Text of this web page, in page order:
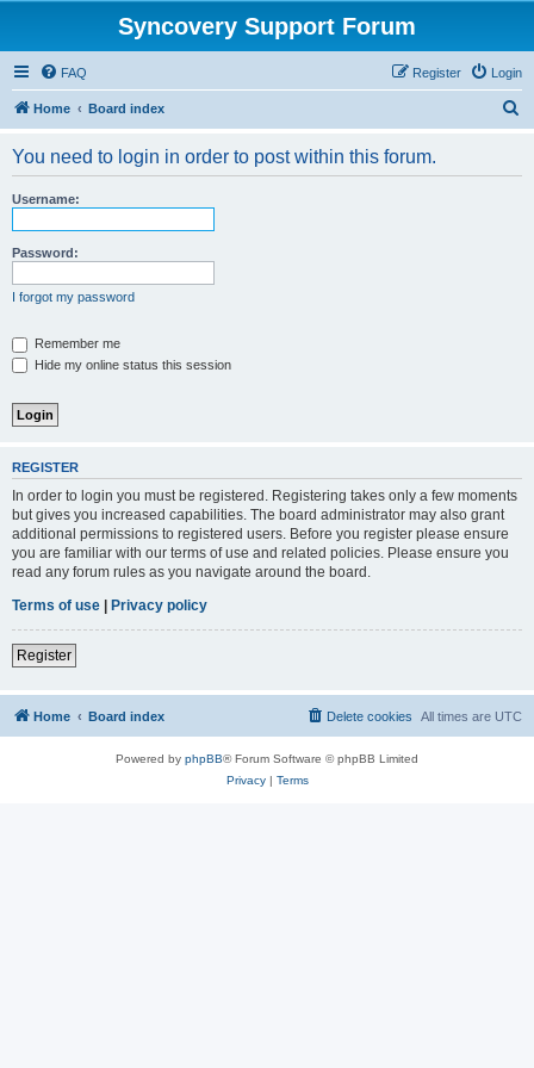
Syncovery Support Forum
FAQ Login
Register
Home Board index
You need to login in order to post within this forum.
Username:
Password:
I forgot my password
Remember me
Hide my online status this session
REGISTER
In order to login you must be registered. Registering takes only a few moments
but gives you increased capabilities. The board administrator may also grant
additional permissions to registered users. Before you register please ensure
you are familiar with our terms of use and related policies. Please ensure you
read any forum rules as you navigate around the board.
Terms of use | Privacy policy
Register
Home Board index All times are UTC
Delete cookies
Powered by phpBB® Forum Software © phpBB Limited
Privacy| Terms